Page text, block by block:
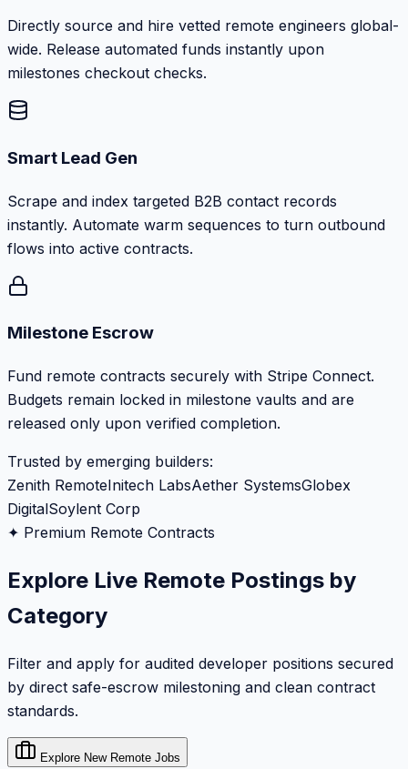
Directly source and hire vetted remote engineers global-
wide. Release automated funds instantly upon
milestones checkout checks.
Smart Lead Gen
Scrape and index targeted B2B contact records
instantly. Automate warm sequences to turn outbound
flows into active contracts.
Milestone Escrow
Fund remote contracts securely with Stripe Connect.
Budgets remain locked in milestone vaults and are
released only upon verified completion.
Trusted by emerging builders:
Zenith RemoteInitech LabsAether SystemsGlobex
DigitalSoylent Corp
✦ Premium Remote Contracts
Explore Live Remote Postings by
Category
Filter and apply for audited developer positions secured
by direct safe-escrow milestoning and clean contract
standards.
Explore New Remote Jobs